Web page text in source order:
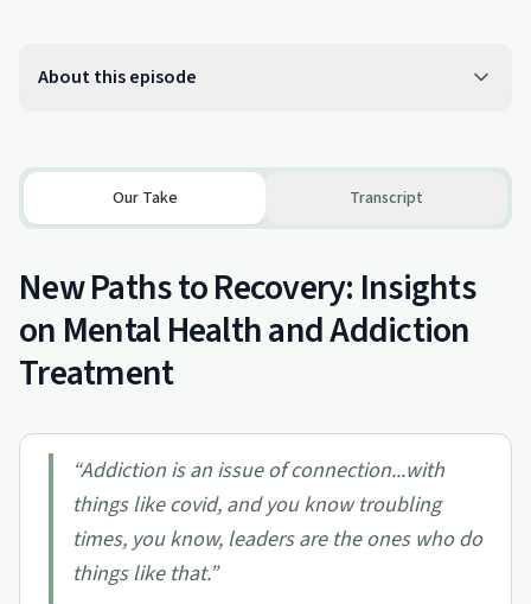
About this episode
Our Take Transcript
New Paths to Recovery: Insights
on Mental Health and Addiction
Treatment
“Addiction is an issue of connection...with
things like covid, and you know troubling
times, you know, leaders are the ones who do
things like that.”